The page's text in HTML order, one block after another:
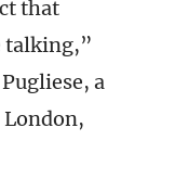
that
talking,”
a
London,